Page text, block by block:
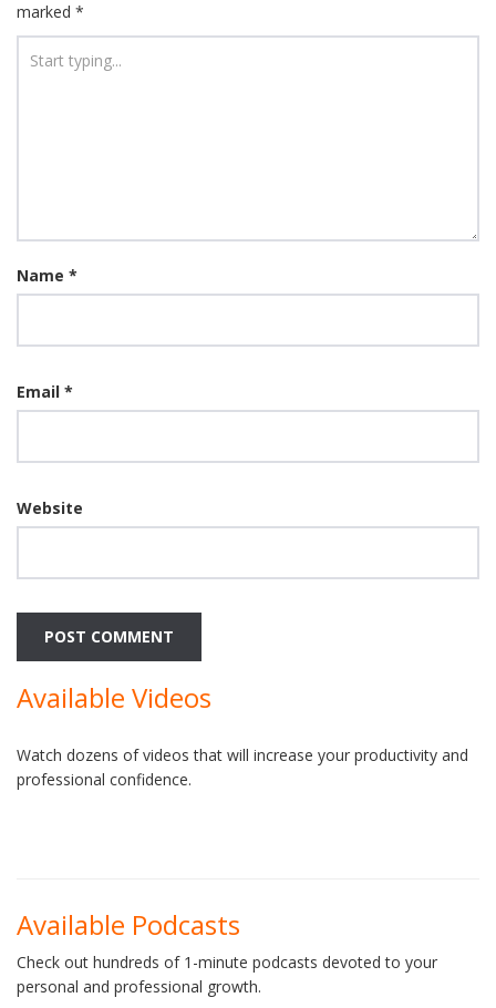
marked *
Name *
Email *
Website
Available Videos
Watch dozens of videos that will increase your productivity and
professional confidence.
Available Podcasts
Check out hundreds of 1-minute podcasts devoted to your
personal and professional growth.